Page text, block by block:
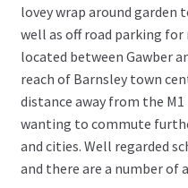
lovey wrap around garden
well as off road parking
located between Gawber
reach of Barnsley town
distance away from the
wanting to commute
and cities. Well regarded
and there are a number of